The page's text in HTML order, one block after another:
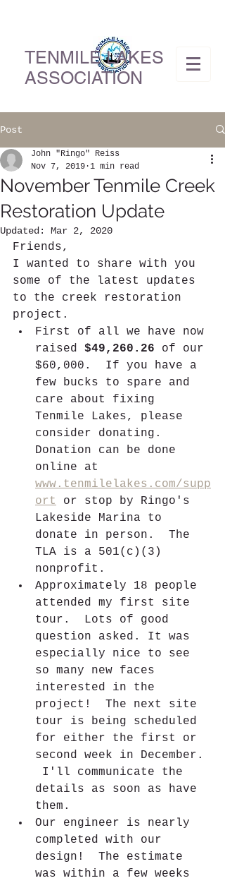
TENMILE LAKES
ASSOCIATION
Post
November Tenmile Creek
Restoration Update
John "Ringo" Reiss
Nov 7, 2019 1 min read
Updated: Mar 2, 2020
Friends,
I wanted to share with you
some of the latest updates
to the creek restoration
project.
First of all we have now
raised $49,260.26 of our
$60,000.  If you have a
few bucks to spare and
care about fixing
Tenmile Lakes, please
consider donating.
Donation can be done
online at
www.tenmilelakes.com/supp
ort
or stop by Ringo's
Lakeside Marina to
donate in person.  The
TLA is a 501(c)(3)
nonprofit.
Approximately 18 people
attended my first site
tour.  Lots of good
question asked. It was
especially nice to see
so many new faces
interested in the
project!  The next site
tour is being scheduled
for either the first or
second week in December.
I'll communicate the
details as soon as have
them.
Our engineer is nearly
completed with our
design!  The estimate
was within a few weeks